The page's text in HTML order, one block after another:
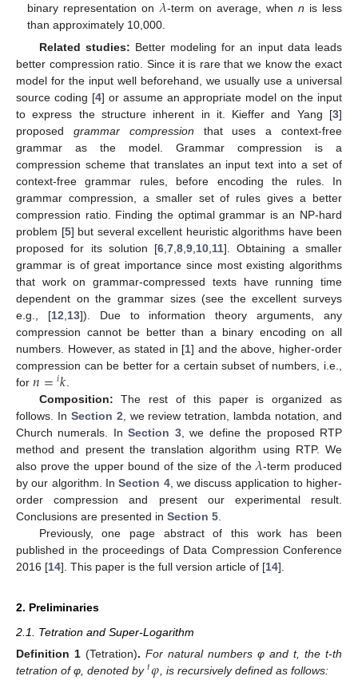
binary representation on
-term on average, when n is less
than approximately 10,000.
Related studies: Better modeling for an input data leads
better compression ratio. Since it is rare that we know the exact
model for the input well beforehand, we usually use a universal
source coding [4] or assume an appropriate model on the input
to express the structure inherent in it. Kieffer and Yang [3]
proposed grammar compression that uses a context-free
grammar as the model. Grammar compression is a
compression scheme that translates an input text into a set of
context-free grammar rules, before encoding the rules. In
grammar compression, a smaller set of rules gives a better
compression ratio. Finding the optimal grammar is an NP-hard
problem [5] but several excellent heuristic algorithms have been
proposed for its solution [6 ,7 ,8 ,9 10 11]. Obtaining a smaller
grammar is of great importance since most existing algorithms
that work on grammar-compressed texts have running time
dependent on the grammar sizes (see the excellent surveys
e.g., [12 13]). Due to information theory arguments, any
compression cannot be better than a binary encoding on all
numbers. However, as stated in [1] and the above, higher-order
compression can be better for a certain subset of numbers, i.e.,
for 𝑛=𝑖𝑘
Composition: The rest of this paper is organized as
follows. In Section 2 , we review tetration, lambda notation, and
Church numerals. InSection 3, we define the proposed RTP
method and present the translation algorithm using RTP. We
also prove the upper bound of the size of the 𝜆-term produced
by our algorithm. InSection 4, we discuss application to higher-
order compression and present our experimental result.
Conclusions are presented in Section 5
Previously, one page abstract of this work has been
published in the proceedings of Data Compression Conference
2016 [14]. This paper is the full version article of [14].
2. Preliminaries
2.1. Tetration and Super-Logarithm
Definition 1 (Tetration). For natural numbers φ and t, the t-th
tetration of φ, denoted by𝑡 , is recursively defined as follows: